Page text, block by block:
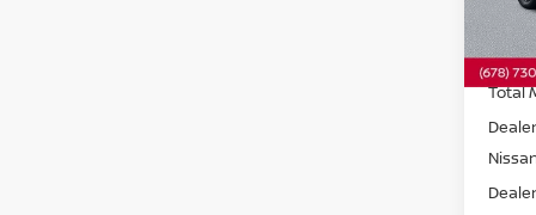
In
Total